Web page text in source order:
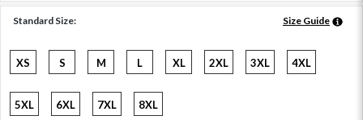
Standard Size: Size Guide
XS S M L XL 2XL 3XL 4XL
5XL 6XL 7XL 8XL